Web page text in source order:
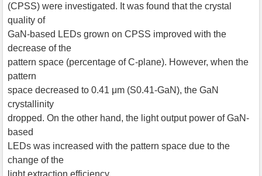
(CPSS) were investigated. It was found that the crystal
quality of
GaN-based LEDs grown on CPSS improved with the
decrease of the
pattern space (percentage of C-plane). However, when the
pattern
space decreased to 0.41 μm (S0.41-GaN), the GaN
crystallinity
dropped. On the other hand, the light output power of GaN-
based
LEDs was increased with the pattern space due to the
change of the
light extraction efficiency.